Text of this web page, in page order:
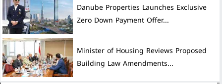
Danube Properties Launches Exclusive
Zero Down Payment Offer...
Minister of Housing Reviews Proposed
Building Law Amendments...